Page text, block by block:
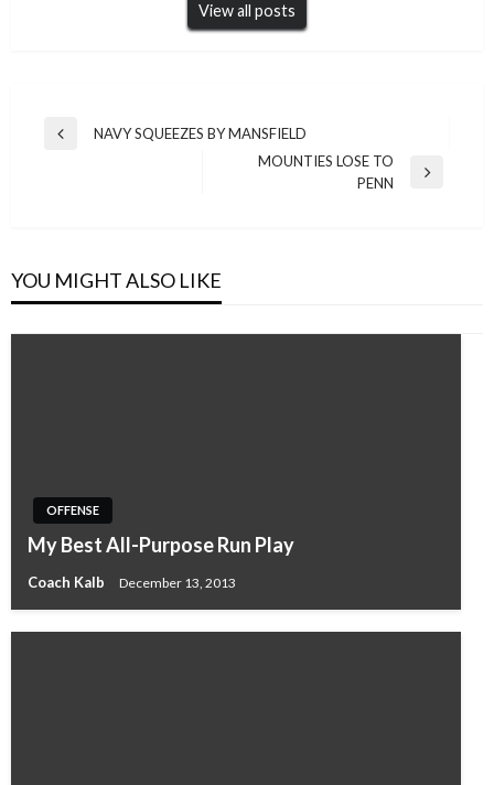
View all posts
Post
Previous
NAVY SQUEEZES BY MANSFIELD
MOUNTIES LOSE TO
PENN
YOU MIGHT ALSO LIKE
OFFENSE
My Best All-Purpose Run Play
Coach Kalb December 13, 2013